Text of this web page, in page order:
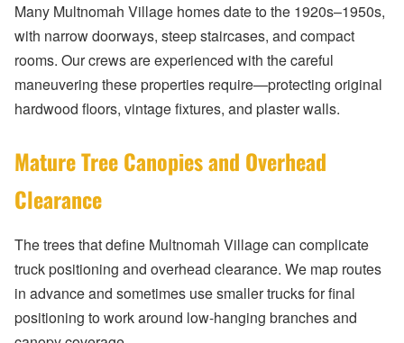
Many Multnomah Village homes date to the 1920s–1950s,
with narrow doorways, steep staircases, and compact
rooms. Our crews are experienced with the careful
maneuvering these properties require—protecting original
hardwood floors, vintage fixtures, and plaster walls.
Mature Tree Canopies and Overhead
Clearance
The trees that define Multnomah Village can complicate
truck positioning and overhead clearance. We map routes
in advance and sometimes use smaller trucks for final
positioning to work around low-hanging branches and